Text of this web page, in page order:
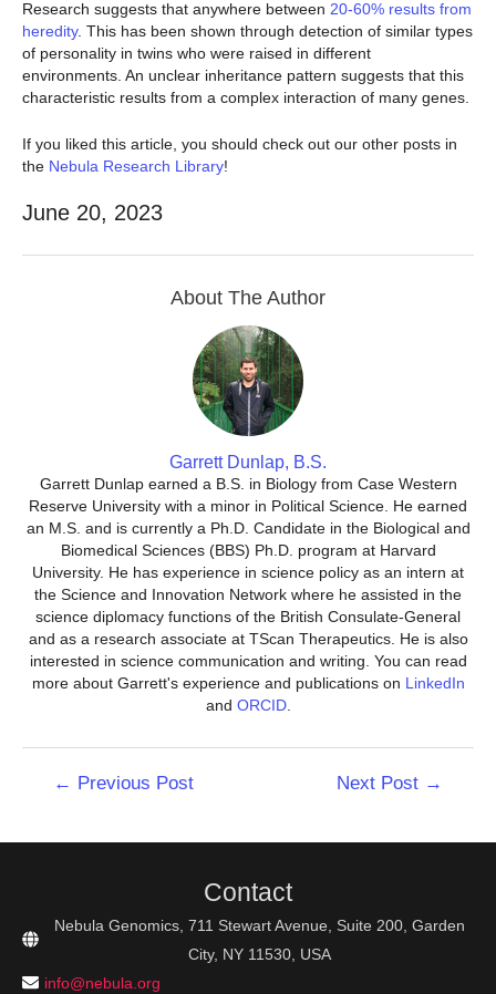
Research suggests that anywhere between 20-60% results from
heredity. This has been shown through detection of similar types
of personality in twins who were raised in different
environments. An unclear inheritance pattern suggests that this
characteristic results from a complex interaction of many genes.
If you liked this article, you should check out our other posts in
the Nebula Research Library!
June 20, 2023
About The Author
Garrett Dunlap, B.S.
Garrett Dunlap earned a B.S. in Biology from Case Western
Reserve University with a minor in Political Science. He earned
an M.S. and is currently a Ph.D. Candidate in the Biological and
Biomedical Sciences (BBS) Ph.D. program at Harvard
University. He has experience in science policy as an intern at
the Science and Innovation Network where he assisted in the
science diplomacy functions of the British Consulate-General
and as a research associate at TScan Therapeutics. He is also
interested in science communication and writing. You can read
more about Garrett's experience and publications on LinkedIn
and ORCID.
← Previous Post Next Post →
Contact
Nebula Genomics, 711 Stewart Avenue, Suite 200, Garden
City, NY 11530, USA
info@nebula.org